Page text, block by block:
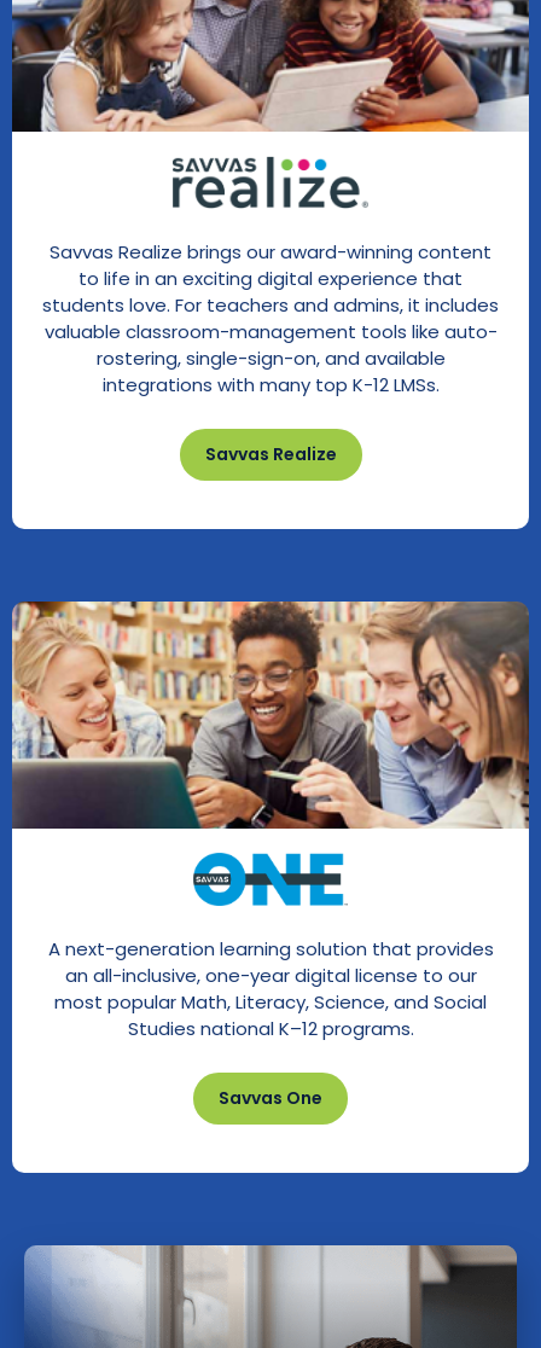
Savvas Realize
Savvas Realize brings our award-winning content
to life in an exciting digital experience that
students love. For teachers and admins, it includes
valuable classroom-management tools like auto-
rostering, single-sign-on, and available
integrations with many top K-12 LMSs.
Savvas One
A next-generation learning solution that provides
an all-inclusive, one-year digital license to our
most popular Math, Literacy, Science, and Social
Studies national K–12 programs.